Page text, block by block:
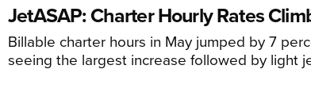
JetASAP: Charter Hourly Rates
Billable charter hours in May jumped by 7
seeing the largest increase followed by light